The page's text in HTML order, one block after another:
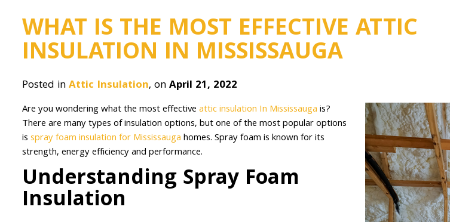
WHAT IS THE MOST EFFECTIVE ATTIC
INSULATION IN MISSISSAUGA
Posted inAttic Insulation, onApril 21, 2022
Are you wondering what the most effectiveattic insulation In Mississaugais?
There are many types of insulation options, but one of the most popular options
isspray foam insulation for Mississaugahomes. Spray foam is known for its
strength, energy efficiency and performance.
Understanding Spray Foam
Insulation